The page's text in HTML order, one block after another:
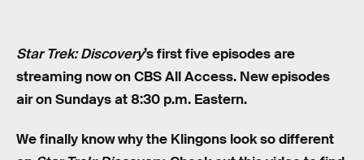
Star Trek: Discovery’s first five episodes are
streaming now on CBS All Access. New episodes
air on Sundays at 8:30 p.m. Eastern.
We finally know why the Klingons look so different